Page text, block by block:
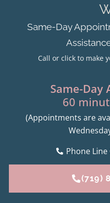
Same-Day
Call or click to make
Same-Day
60
(Appointments are
Phone
(719)